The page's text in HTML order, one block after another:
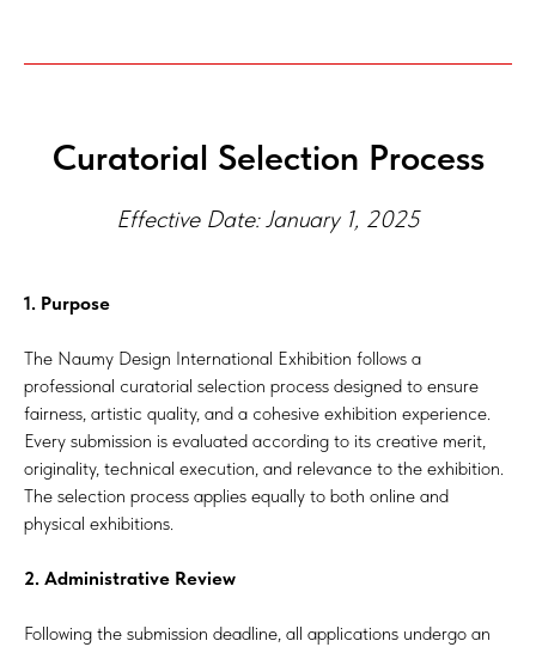
Curatorial Selection Process
Effective Date: January 1, 2025
1. Purpose
The Naumy Design International Exhibition follows a
professional curatorial selection process designed to ensure
fairness, artistic quality, and a cohesive exhibition experience.
Every submission is evaluated according to its creative merit,
originality, technical execution, and relevance to the exhibition.
The selection process applies equally to both online and
physical exhibitions.
2. Administrative Review
Following the submission deadline, all applications undergo an